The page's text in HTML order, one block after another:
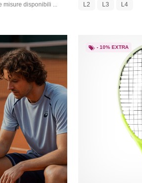
misure disponibili ... L2 L3 L4
- 10% EXTRA